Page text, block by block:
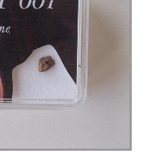
ancien